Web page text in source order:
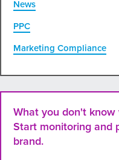
News
PPC
Marketing Compliance
What you don't know
Start monitoring and
brand.